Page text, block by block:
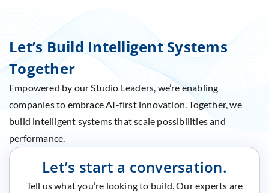
Let’s Build Intelligent Systems
Together
Empowered by our Studio Leaders, we’re enabling
companies to embrace AI-first innovation. Together, we
build intelligent systems that scale possibilities and
performance.
Let’s start a conversation.
Tell us what you’re looking to build. Our experts are